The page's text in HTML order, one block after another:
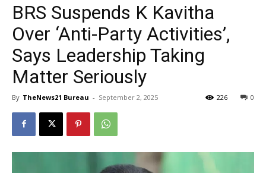
BRS Suspends K Kavitha
Over ‘Anti-Party Activities’,
Says Leadership Taking
Matter Seriously
By TheNews21 Bureau - September 2, 2025 0
226